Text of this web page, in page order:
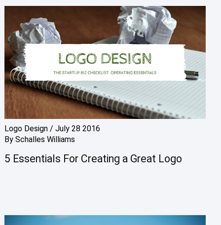
Logo Design/ July 28 2016
By Schalles Williams
5 Essentials For Creating a Great Logo